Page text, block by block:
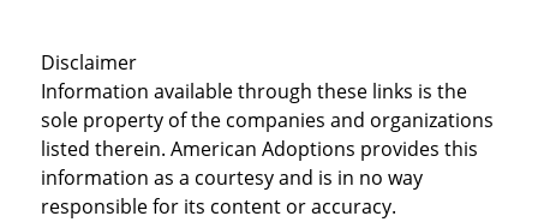
Disclaimer
Information available through these links is the
sole property of the companies and organizations
listed therein. American Adoptions provides this
information as a courtesy and is in no way
responsible for its content or accuracy.